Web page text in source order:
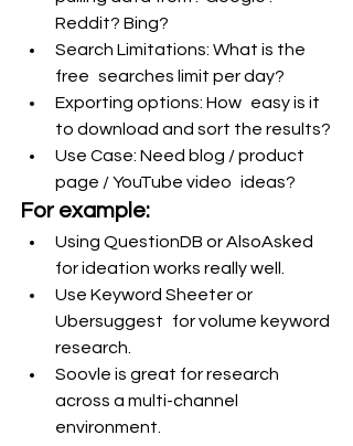
Reddit? Bing?
Search Limitations: What is the
free searches limit per day?
Exporting options: How easy is it
to download and sort the results?
Use Case: Need blog / product
page / YouTube video ideas?
For example:
Using QuestionDB or AlsoAsked
for ideation works really well.
Use Keyword Sheeter or
Ubersuggest for volume keyword
research.
Soovle is great for research
across a multi-channel
environment.